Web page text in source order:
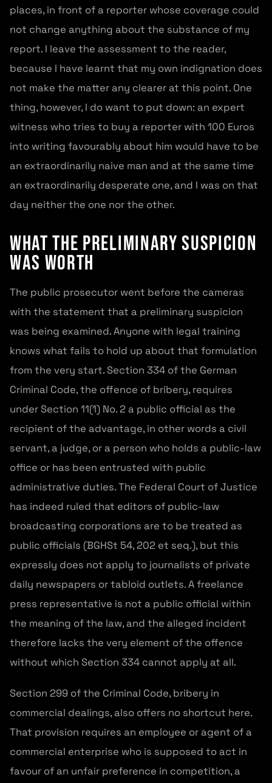
places, in front of a reporter whose coverage could
not change anything about the substance of my
report. I leave the assessment to the reader,
because I have learnt that my own indignation does
not make the matter any clearer at this point. One
thing, however, I do want to put down: an expert
witness who tries to buy a reporter with 100 Euros
into writing favourably about him would have to be
an extraordinarily naive man and at the same time
an extraordinarily desperate one, and I was on that
day neither the one nor the other.
What the preliminary suspicion
was worth
The public prosecutor went before the cameras
with the statement that a preliminary suspicion
was being examined. Anyone with legal training
knows what fails to hold up about that formulation
from the very start. Section 334 of the German
Criminal Code, the offence of bribery, requires
under Section 11(1) No. 2 a public official as the
recipient of the advantage, in other words a civil
servant, a judge, or a person who holds a public-law
office or has been entrusted with public
administrative duties. The Federal Court of Justice
has indeed ruled that editors of public-law
broadcasting corporations are to be treated as
public officials (BGHSt 54, 202 et seq.), but this
expressly does not apply to journalists of private
daily newspapers or tabloid outlets. A freelance
press representative is not a public official within
the meaning of the law, and the alleged incident
therefore lacks the very element of the offence
without which Section 334 cannot apply at all.
Section 299 of the Criminal Code, bribery in
commercial dealings, also offers no shortcut here.
That provision requires an employee or agent of a
commercial enterprise who is supposed to act in
favour of an unfair preference in competition, a